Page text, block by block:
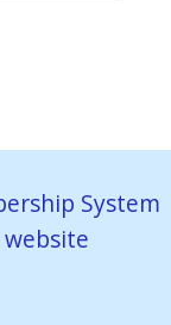
System